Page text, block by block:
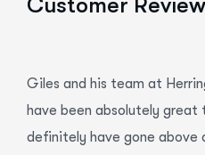
Giles and his team at
have been absolutely
definitely have gone above